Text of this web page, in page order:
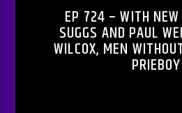
EP 724 – WITH NEW
SUGGS AND PAUL
WILCOX, MEN
PRIEBOY